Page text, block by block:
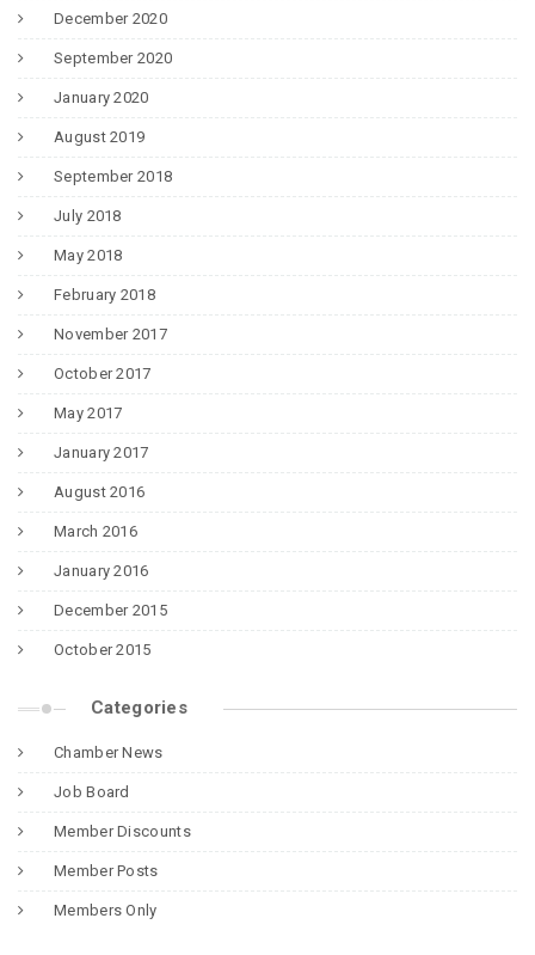
December 2020
September 2020
January 2020
August 2019
September 2018
July 2018
May 2018
February 2018
November 2017
October 2017
May 2017
January 2017
August 2016
March 2016
January 2016
December 2015
October 2015
Categories
Chamber News
Job Board
Member Discounts
Member Posts
Members Only